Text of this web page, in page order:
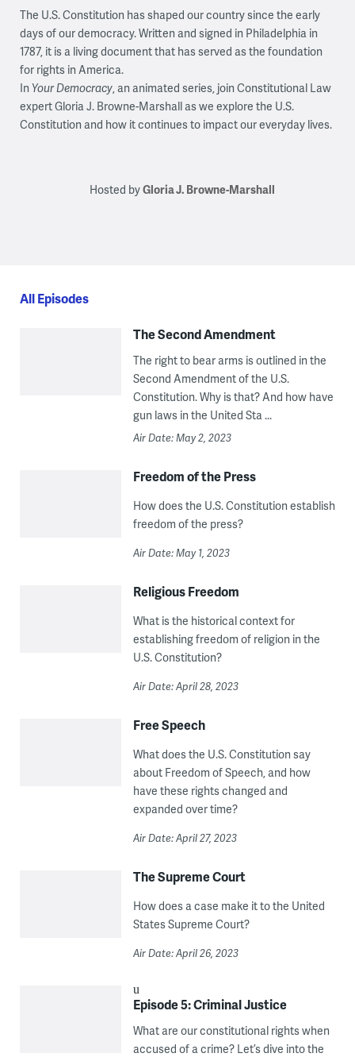
The U.S. Constitution has shaped our country since the early
days of our democracy. Written and signed in Philadelphia in
1787, it is a living document that has served as the foundation
for rights in America.
In Your Democracy, an animated series, join Constitutional Law
expert Gloria J. Browne-Marshall as we explore the U.S.
Constitution and how it continues to impact our everyday lives.
Hosted byGloria J. Browne-Marshall
All Episodes
The Second Amendment
The right to bear arms is outlined in the
Second Amendment of the U.S.
Constitution. Why is that? And how have
gun laws in the United Sta ...
Air Date: May 2, 2023
Freedom of the Press
How does the U.S. Constitution establish
freedom of the press?
Air Date: May 1, 2023
Religious Freedom
What is the historical context for
establishing freedom of religion in the
U.S. Constitution?
Air Date: April 28, 2023
Free Speech
What does the U.S. Constitution say
about Freedom of Speech, and how
have these rights changed and
expanded over time?
Air Date: April 27, 2023
The Supreme Court
How does a case make it to the United
States Supreme Court?
Air Date: April 26, 2023
Episode 5: Criminal Justice
What are our constitutional rights when
accused of a crime? Let’s dive into the